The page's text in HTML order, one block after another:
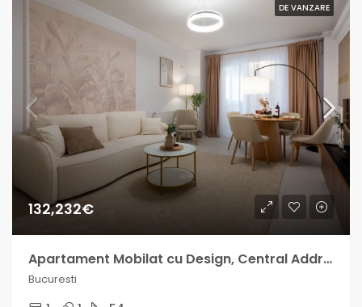
DE VANZARE
132,232€
Apartament Mobilat cu Design, Central Address venit lunar intre 700-1000€
Bucuresti